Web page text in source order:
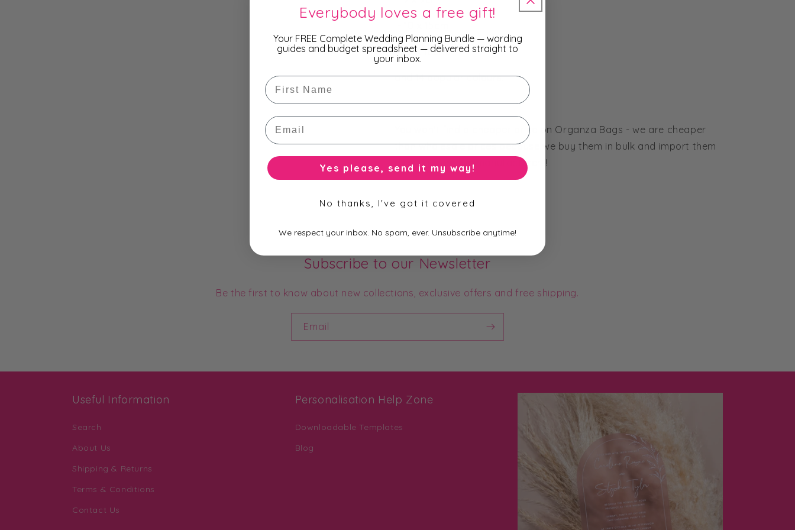
- 13 x 18cm
and 14 popular colours.
You won't find a cheaper price on Organza Bags - we are cheaper
than wholesale prices because we buy them in bulk and import them
directly from the manufacturer!!!
Subscribe to our Newsletter
Be the first to know about new collections, exclusive offers and free shipping.
Email
Useful Information
Search
About Us
Shipping & Returns
Terms & Conditions
Contact Us
Personalisation Help Zone
Downloadable Templates
Blog
Everybody loves a free gift!
Your FREE Complete Wedding Planning Bundle — wording
guides and budget spreadsheet — delivered straight to
your inbox.
First Name
Email
Yes please, send it my way!
No thanks, I've got it covered
We respect your inbox. No spam, ever. Unsubscribe anytime!